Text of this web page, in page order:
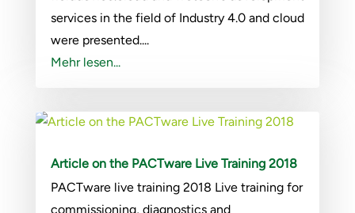
services in the field of Industry 4.0 and cloud
were presented....
Mehr lesen...
Article on the PACTware Live Training 2018
PACTware live training 2018 Live training for
commissioning, diagnostics and